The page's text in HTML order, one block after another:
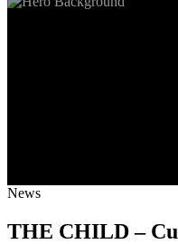
News
THE CHILD –